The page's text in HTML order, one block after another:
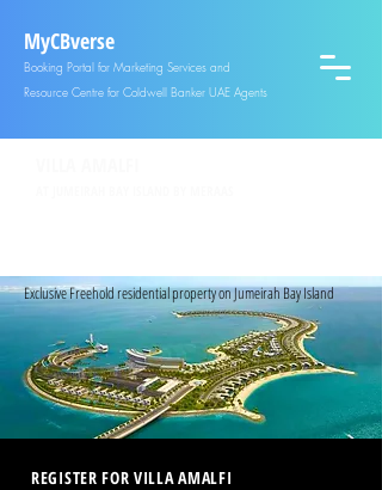
MyCBverse
Booking Portal for Marketing Services and
Resource Centre for Coldwell Banker UAE Agents
Exclusive Freehold residential property on Jumeirah Bay Island
REGISTER FOR VILLA AMALFI